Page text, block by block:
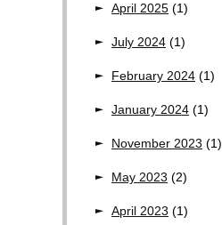
April 2025 (1)
July 2024 (1)
February 2024 (1)
January 2024 (1)
November 2023 (1)
May 2023 (2)
April 2023 (1)